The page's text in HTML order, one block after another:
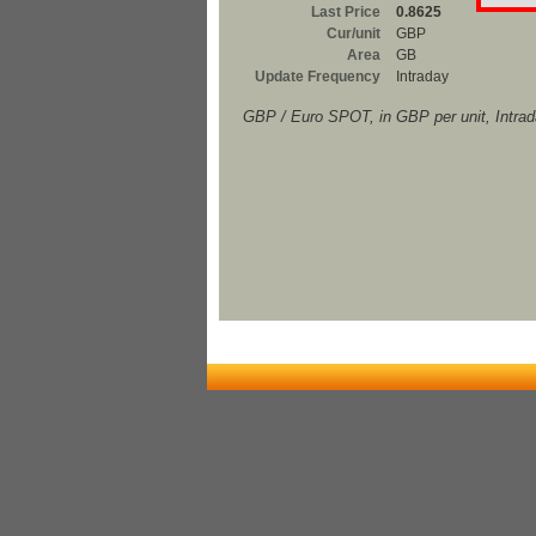
Last Price
0.8625
Cur/unit
GBP
Area
GB
Update Frequency
Intraday
GBP / Euro SPOT, in GBP per unit,